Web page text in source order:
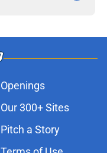
Openings
Our 300+ Sites
Pitch a Story